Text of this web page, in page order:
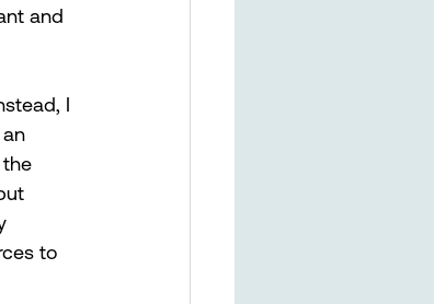
and
I
the
to